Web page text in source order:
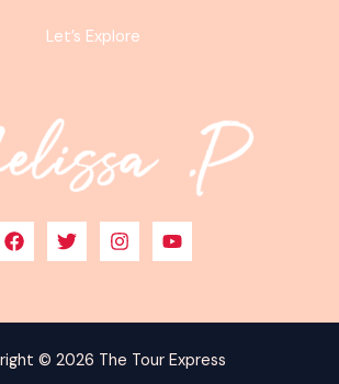
Let’s Explore
© 2026 The Tour Express